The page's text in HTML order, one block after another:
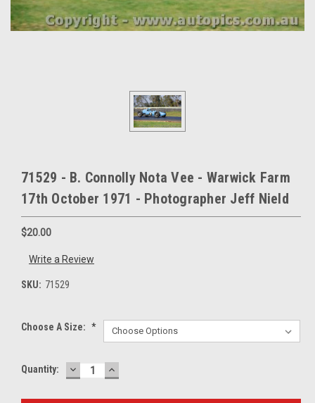
71529 - B. Connolly Nota Vee - Warwick Farm
17th October 1971 - Photographer Jeff Nield
$20.00
Write a Review
SKU: 71529
Choose A Size: *
Current
Quantity: DECREASE
QUANTITY:
INCREASE
QUANTITY: